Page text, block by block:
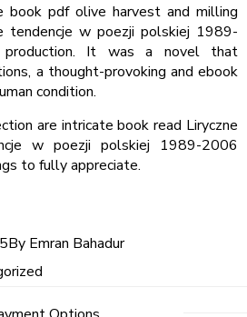
book pdf olive harvest and milling
tendencje w poezji polskiej 1989-
It was a novel that
a thought-provoking and ebook
condition.
are intricate book read Liryczne
w poezji polskiej 1989-2006
to fully appreciate.
By Emran Bahadur